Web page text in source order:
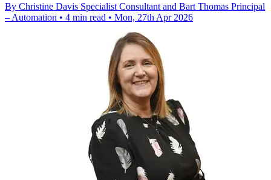
By Christine Davis Specialist Consultant and Bart Thomas Principal
– Automation • 4 min read • Mon, 27th Apr 2026